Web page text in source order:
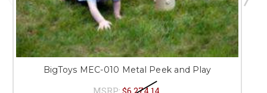
BigToys MEC-010 Metal Peek and Play